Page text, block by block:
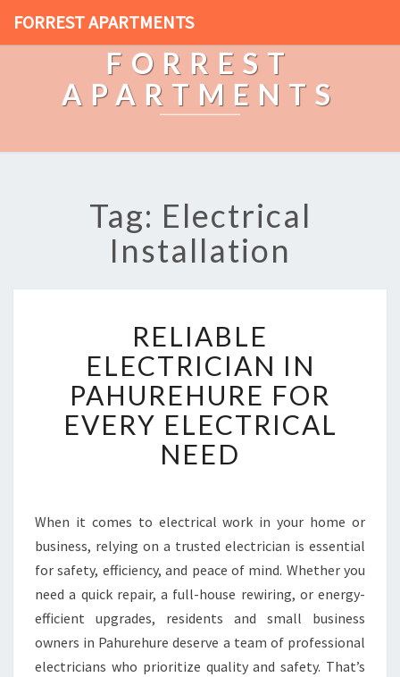
FORREST APARTMENTS
FORREST
APARTMENTS
Tag: Electrical
Installation
E
I
A
B
L
E
C
T
R
I
I
A
N
RELIABLE
ELECTRICIAN IN
PAHUREHURE FOR
EVERY ELECTRICAL
NEED
When it comes to electrical work in your home or
business, relying on a trusted electrician is essential
for safety, efficiency, and peace of mind. Whether you
need a quick repair, a full-house rewiring, or energy-
efficient upgrades, residents and small business
owners in Pahurehure deserve a team of professional
electricians who prioritize quality and safety. That’s